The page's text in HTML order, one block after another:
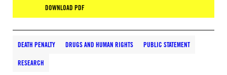
DOWNLOAD PDF
DEATH PENALTY DRUGS AND HUMAN RIGHTS PUBLIC STATEMENT
RESEARCH